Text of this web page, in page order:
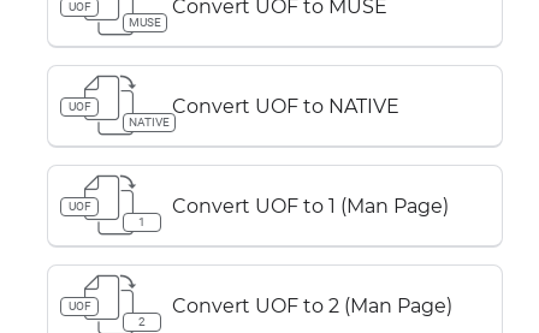
UOF
MUSE
Convert UOF to MUSE
UOF
NATIVE
Convert UOF to NATIVE
UOF
1
Convert UOF to 1 (Man Page)
UOF
2
Convert UOF to 2 (Man Page)